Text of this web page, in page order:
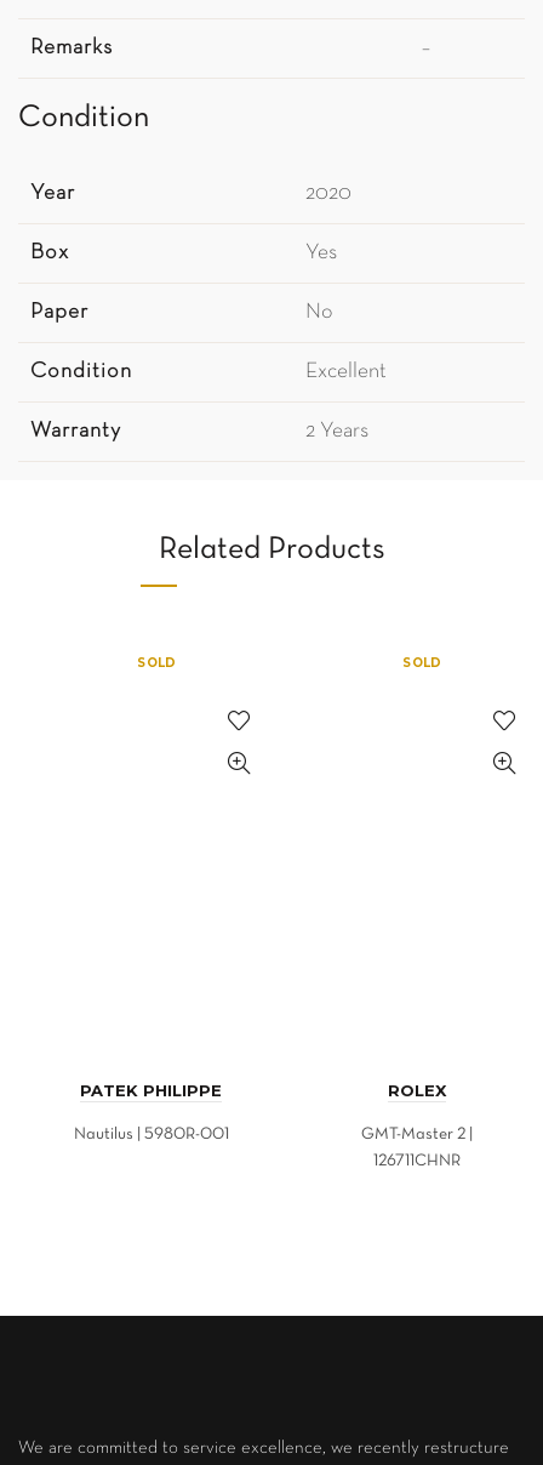
Remarks –
Condition
Year 2020
Box Yes
Paper No
Condition Excellent
Warranty 2 Years
Related Products
SOLD
PATEK PHILIPPE
Nautilus | 5980R-001
SOLD
ROLEX
GMT-Master 2 |
126711CHNR
We are committed to service excellence, we recently restructure